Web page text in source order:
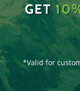
GET
*Valid for